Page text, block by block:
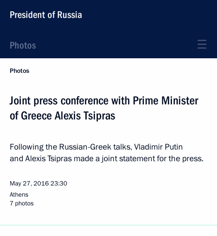
President of Russia
Photos
Photos
Joint press conference with Prime Minister
of Greece Alexis Tsipras
Following the Russian-Greek talks, Vladimir Putin
and Alexis Tsipras made a joint statement for the press.
May 27, 201623:30
Athens
7 photos